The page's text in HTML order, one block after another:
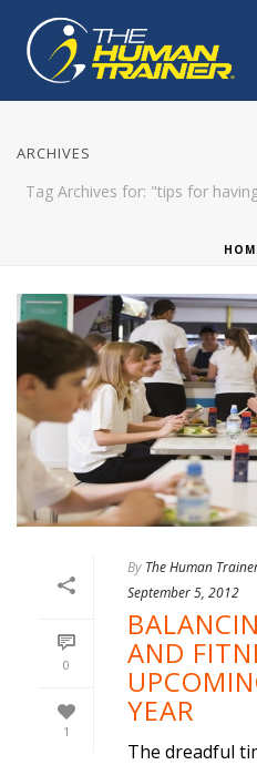
ARCHIVES
Tag Archives for: "tips for
0
1
By The Human
September 5, 2012
AND
YEAR
The dreadful